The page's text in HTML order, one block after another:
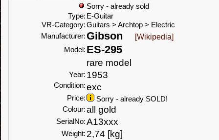
Sorry - already sold
Type: E-Guitar
VR-Category:Guitars > Archtop > Electric
Manufacturer: Gibson [Wikipedia]
Model: ES-295
rare model
Year: 1953
Condition:exc
Price:
Sorry - already SOLD!
Colour:all gold
SerialNo:A13xxx
Weight: 2,74 [kg]